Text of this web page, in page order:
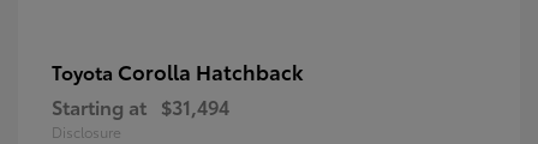
Toyota Corolla Hatchback
Starting at $31,494
Disclosure